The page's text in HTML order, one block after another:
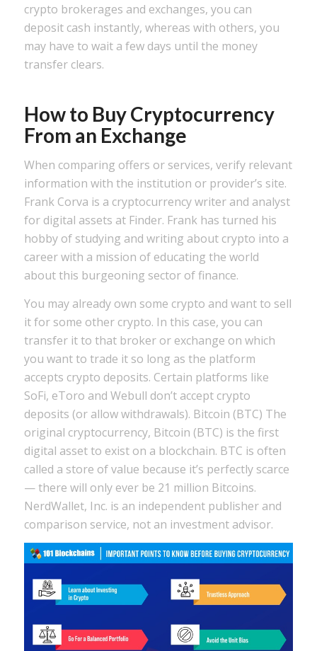
crypto brokerages and exchanges, you can
deposit cash instantly, whereas with others, you
may have to wait a few days until the money
transfer clears.
How to Buy Cryptocurrency
From an Exchange
When comparing offers or services, verify relevant
information with the institution or provider’s site.
Frank Corva is a cryptocurrency writer and analyst
for digital assets at Finder. Frank has turned his
hobby of studying and writing about crypto into a
career with a mission of educating the world
about this burgeoning sector of finance.
You may already own some crypto and want to sell
it for some other crypto. In this case, you can
transfer it to that broker or exchange on which
you want to trade it so long as the platform
accepts crypto deposits. Certain platforms like
SoFi, eToro and Webull don’t accept crypto
deposits (or allow withdrawals). Bitcoin (BTC) The
original cryptocurrency, Bitcoin (BTC) is the first
digital asset to exist on a blockchain. BTC is often
called a store of value because it’s perfectly scarce
— there will only ever be 21 million Bitcoins.
NerdWallet, Inc. is an independent publisher and
comparison service, not an investment advisor.